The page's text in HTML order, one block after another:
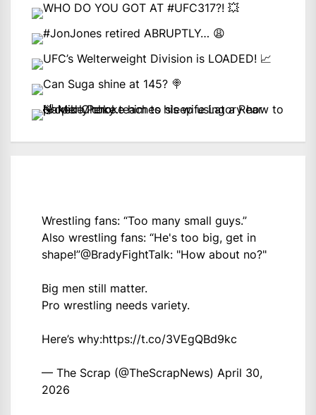
Wrestling fans: “Too many small guys.”
Also wrestling fans: “He's too big, get in
shape!”@BradyFightTalk: "How about no?"
Big men still matter.
Pro wrestling needs variety.
Here’s why:https://t.co/3VEgQBd9kc
— The Scrap (@TheScrapNews) April 30,
2026